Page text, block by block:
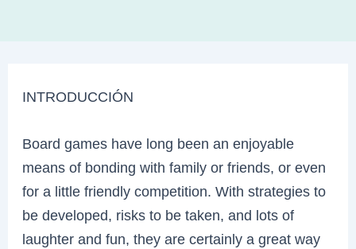
INTRODUCCIÓN
Board games have long been an enjoyable
means of bonding with family or friends, or even
for a little friendly competition. With strategies to
be developed, risks to be taken, and lots of
laughter and fun, they are certainly a great way